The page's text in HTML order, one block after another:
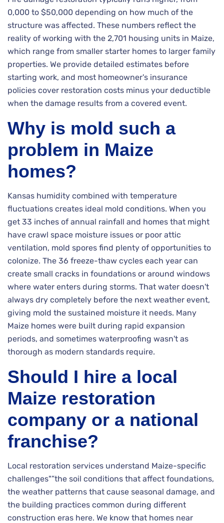
0,000 to $50,000 depending on how much of the
structure was affected. These numbers reflect the
reality of working with the 2,701 housing units in Maize,
which range from smaller starter homes to larger family
properties. We provide detailed estimates before
starting work, and most homeowner's insurance
policies cover restoration costs minus your deductible
when the damage results from a covered event.
Why is mold such a
problem in Maize
homes?
Kansas humidity combined with temperature
fluctuations creates ideal mold conditions. When you
get 33 inches of annual rainfall and homes that might
have crawl space moisture issues or poor attic
ventilation, mold spores find plenty of opportunities to
colonize. The 36 freeze-thaw cycles each year can
create small cracks in foundations or around windows
where water enters during storms. That water doesn't
always dry completely before the next weather event,
giving mold the sustained moisture it needs. Many
Maize homes were built during rapid expansion
periods, and sometimes waterproofing wasn't as
thorough as modern standards require.
Should I hire a local
Maize restoration
company or a national
franchise?
Local restoration services understand Maize-specific
challenges"”the soil conditions that affect foundations,
the weather patterns that cause seasonal damage, and
the building practices common during different
construction eras here. We know that homes near